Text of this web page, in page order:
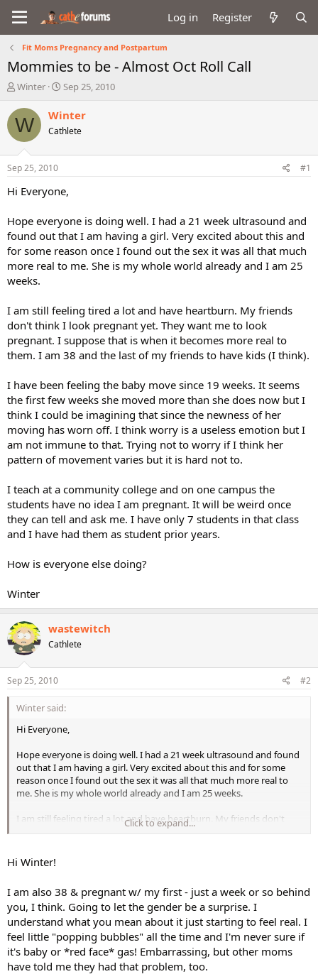
Log in Register
Fit Moms Pregnancy and Postpartum
Mommies to be - Almost Oct Roll Call
T
r
e
a
d
t
a
e
r
Winter
S
a
r
t
e
Sep 25, 2010
W Winter
Cathlete
Sep 25, 2010 #1
Hi Everyone,
Hope everyone is doing well. I had a 21 week ultrasound and
found out that I am having a girl. Very excited about this and
for some reason once I found out the sex it was all that much
more real to me. She is my whole world already and I am 25
weeks.
I am still feeling tired a lot and have heartburn. My friends
don't think I look pregnant yet. They want me to look
pregnant. I suppose that is when it becomes more real to
them. I am 38 and the last of my friends to have kids (I think).
I have been feeling the baby move since 19 weeks. It seems
the first few weeks she moved more than she does now but I
think I could be imagining that since the newness of her
moving has worn off. I think worry is a useless emotion but I
am not immune to that. Trying not to worry if I think her
pattern of movement varies but it is hard not to.
I teach at a community college and on one campus the
students have no idea I am pregnant. It will be weird once
they can tell and ask me. I have only 7 students in that class
and I have had them as student prior years.
How is everyone else doing?
Winter
wastewitch
Cathlete
Sep 25, 2010 #2
Winter said:
Hi Everyone,
Hope everyone is doing well. I had a 21 week ultrasound and found
out that I am having a girl. Very excited about this and for some
reason once I found out the sex it was all that much more real to
me. She is my whole world already and I am 25 weeks.
I am still feeling tired a lot and have heartburn. My friends don't
think I look pregnant yet. They want me to look pregnant. I
last of my friends to have kids (I think).
few weeks she moved more than she does now but I think I could
be imagining that since the newness of her moving has worn off. I
think worry is a useless emotion but I am not immune to that.
Trying not to worry if I think her pattern of movement varies but it
is hard not to.
I teach at a community college and on one campus the students
Click to expand...
Hi Winter!
I am also 38 & pregnant w/ my first - just a week or so behind
you, I think. Going to let the gender be a surprise. I
understand what you mean about it just starting to feel real. I
feel little "popping bubbles" all the time and I'm never sure if
it's baby or *red face* gas! Embarrassing, but other moms
have told me they had that problem, too.